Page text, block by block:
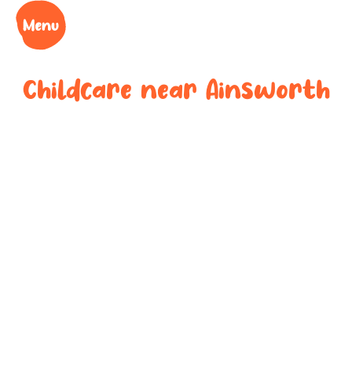
Childcare near Ainsworth